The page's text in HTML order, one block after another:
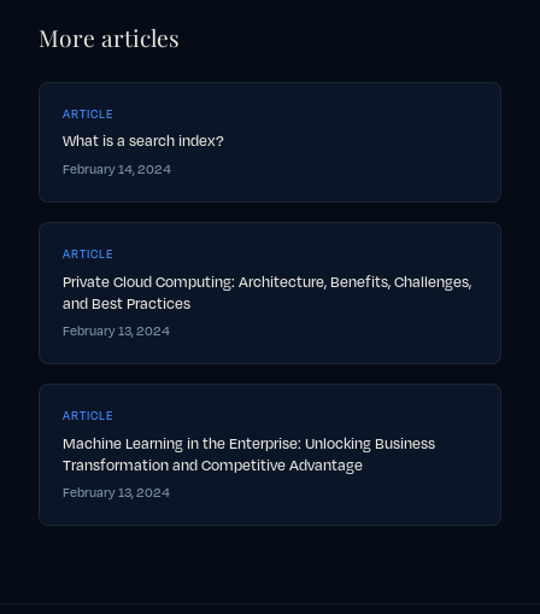
More articles
ARTICLE
What is a search index?
February 14, 2024
ARTICLE
Private Cloud Computing: Architecture, Benefits, Challenges,
and Best Practices
February 13, 2024
ARTICLE
Machine Learning in the Enterprise: Unlocking Business
Transformation and Competitive Advantage
February 13, 2024